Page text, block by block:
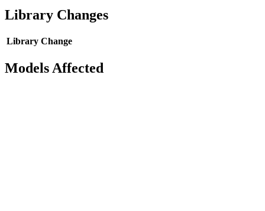
Library Changes
Library Change
Models Affected